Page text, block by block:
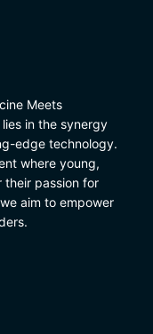
Meets
in the synergy
edge technology.
where young,
passion for
aim to empower